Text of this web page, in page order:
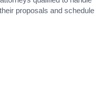
proposals and schedule